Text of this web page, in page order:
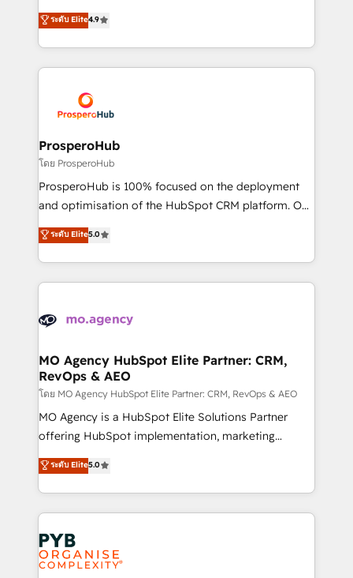
transformation process A methodology designed to
implement HubSpot effectively and optimize your
record of business transformation, our growth-first
approach has helped brands dominate their
technologies and automating their marketing and
sales processes to generate growth. Our offer spans
from Strategy to Operations. We specialize in CRM
onboarding and implementation, web design, sales
extensive experience working with tech companies
and manufacturers since 2002, we are committed to
empowering our clients and developing their
autonomy. Get to grips with HubSpot through
guided implementation and seamless integration of
the CRM platform into your digital ecosystem. Would
marketing strategy? We'll provide support tailored
to your needs and sales objectives. With 125+
Accreditations. Based in Canada (coast to coast), our
services are offered in both English & French.
ระดับ Elite4.9
ProsperoHub
โดย ProsperoHub
ProsperoHub is 100% focused on the deployment
and optimisation of the HubSpot CRM platform. Our
highly experienced team of solutions experts will
ensure that you achieve maximum adoption and
ROI from your HubSpot investment. Use our
extensive HubSpot, sales, marketing, service and
HubSpot journey, design and implement your
infrastructure to life. Our collaborative approach
keeps you in control whilst we plan and support the
route to your revenue goals. We have successfully
supported over 500 organisations with HubSpot
implementation, optimisation, training, and
methodology will ensure that you receive the best
deployment experience possible. Whether you are
expertise to deliver the solutions you need.
ระดับ Elite5.0
MO Agency HubSpot Elite Partner: CRM,
RevOps & AEO
โดย MO Agency HubSpot Elite Partner: CRM, RevOps & AEO
MO Agency is a HubSpot Elite Solutions Partner
offering HubSpot implementation, marketing
automation, CRM and RevOps consulting, data
architecture, sales enablement, lifecycle automation,
lead scoring and revenue reporting. HubSpot,
Salesforce and integrated enterprise stacks. Digital
Marketing, Answer Engine Optimisation, and
Generative Engine Optimisation (AI Search),
HubSpot Content Hub, WordPress development,
ระดับ Elite5.0